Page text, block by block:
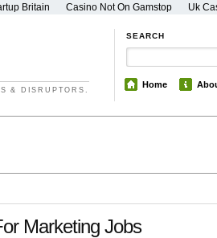
Britain Casino Not On Gamstop Uk
& DISRUPTORS.
SEARCH
Home
Marketing Jobs